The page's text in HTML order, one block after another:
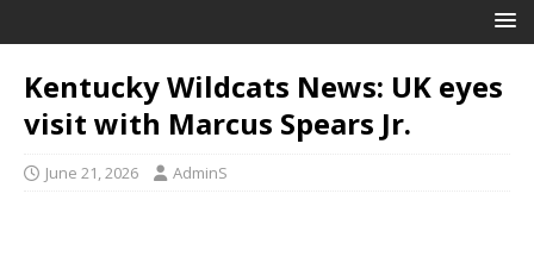
Kentucky Wildcats News: UK eyes
visit with Marcus Spears Jr.
June 21, 2026 AdminS